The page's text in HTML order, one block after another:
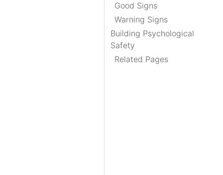
Good Signs
Warning Signs
Building Psychological
Safety
Related Pages